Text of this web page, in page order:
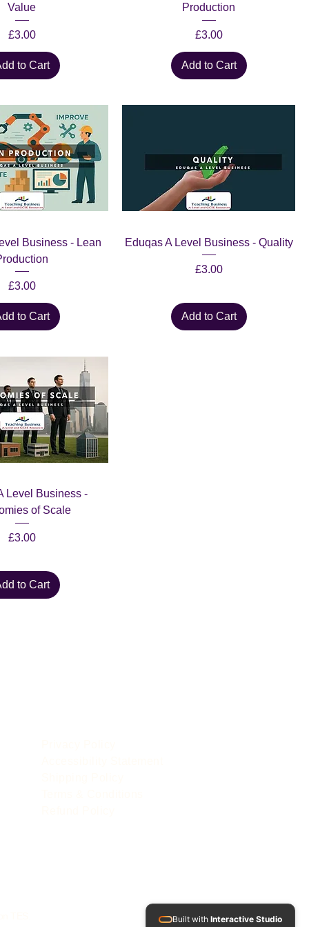
Value
Price
£3.00
to Cart
Production
Price
£3.00
Add to Cart
Business - Lean
Price
£3.00
to Cart
Eduqas A Level Business - Quality
Price
£3.00
Add to Cart
Level Business -
of Scale
Price
£3.00
to Cart
Built with Interactive Studio